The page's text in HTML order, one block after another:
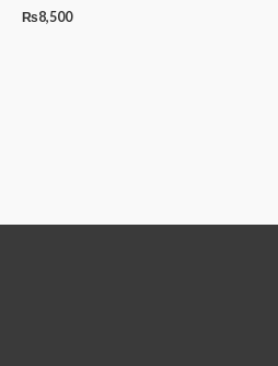
₨8,500